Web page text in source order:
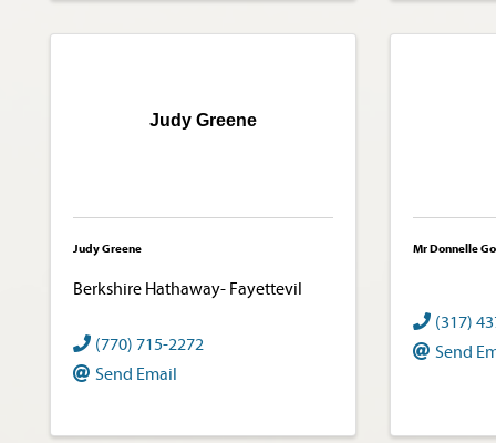
Judy Greene
Judy Greene
Berkshire Hathaway- Fayettevil
(770) 715-2272
Send Email
Mr Donnelle
(317)
Send